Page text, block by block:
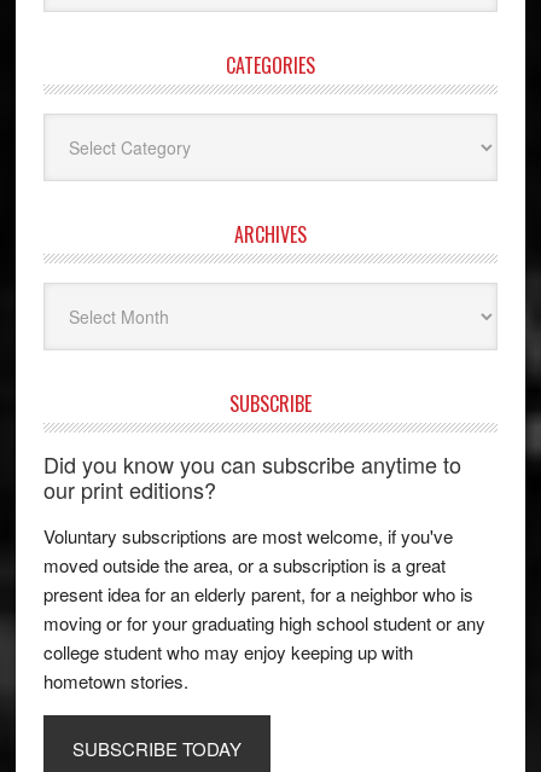
website
CATEGORIES
ARCHIVES
SUBSCRIBE
Did you know you can subscribe anytime to
our print editions?
Voluntary subscriptions are most welcome, if you've
moved outside the area, or a subscription is a great
present idea for an elderly parent, for a neighbor who is
moving or for your graduating high school student or any
college student who may enjoy keeping up with
hometown stories.
SUBSCRIBE TODAY